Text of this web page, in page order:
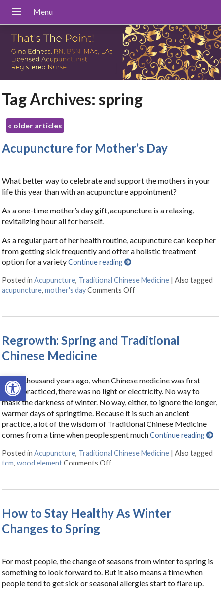
Open toolbar
Tag Archives:spring
« older articles
Acupuncture for Mother’s Day
What better way to celebrate and support the mothers in your
life this year than with an acupuncture appointment?
As a one-time mother’s day gift, acupuncture is a relaxing,
revitalizing hour all for herself.
As a regular part of her health routine, acupuncture can keep her
from getting sick frequently and offer a holistic treatment
option for a varietyContinue reading
Posted inAcupuncture, Traditional Chinese Medicine |Also tagged
acupuncture,mother's day Comments Off
Regrowth: Spring and Traditional
Chinese Medicine
Three thousand years ago, when Chinese medicine was first
being practiced, there was no light or electricity. No way to
mask the darkness of winter. No way, either, to ignore the longer,
warmer days of springtime. Because it is such an ancient
practice, a lot of the wisdom of Traditional Chinese Medicine
comes from a time when people spent muchContinue reading
Posted inAcupuncture, Traditional Chinese Medicine |Also tagged
tcm,wood element Comments Off
How to Stay Healthy As Winter
Changes to Spring
For most people, the change of seasons from winter to spring is
something to look forward to. But it also means a time when
people tend to get sick or seasonal allergies start to flare up.